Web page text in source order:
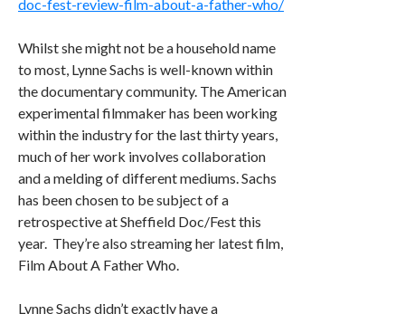
doc-fest-review-film-about-a-father-who/
Whilst she might not be a household name
to most, Lynne Sachs is well-known within
the documentary community. The American
experimental filmmaker has been working
within the industry for the last thirty years,
much of her work involves collaboration
and a melding of different mediums. Sachs
has been chosen to be subject of a
retrospective at Sheffield Doc/Fest this
year. They’re also streaming her latest film,
Film About A Father Who.
Lynne Sachs didn’t exactly have a